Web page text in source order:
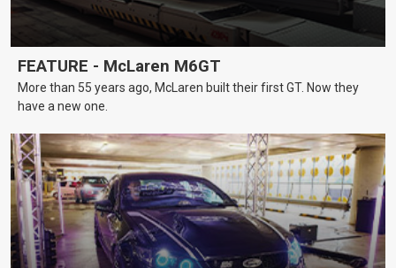
FEATURE - McLaren M6GT
More than 55 years ago, McLaren built their first GT. Now they
have a new one.